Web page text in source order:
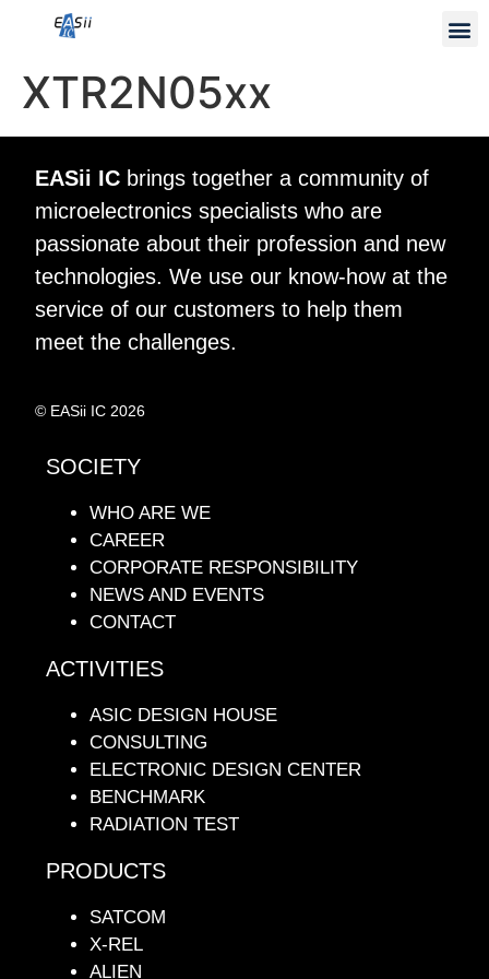
XTR2N05xx
EASii IC brings together a community of
microelectronics specialists who are
passionate about their profession and new
technologies. We use our know-how at the
service of our customers to help them
meet the challenges.
© EASii IC 2026
SOCIETY
WHO ARE WE
CAREER
CORPORATE RESPONSIBILITY
NEWS AND EVENTS
CONTACT
ACTIVITIES
ASIC DESIGN HOUSE
CONSULTING
ELECTRONIC DESIGN CENTER
BENCHMARK
RADIATION TEST
PRODUCTS
SATCOM
X-REL
ALIEN